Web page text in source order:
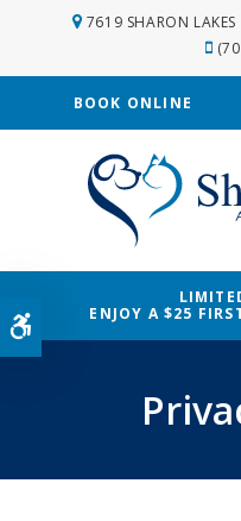
Accessible Version
7619 SHARON LAKES
BOOK ONLINE
ENJOY A $25